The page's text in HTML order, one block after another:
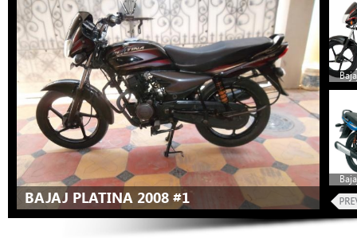
BAJAJ PLATINA 2008 #1